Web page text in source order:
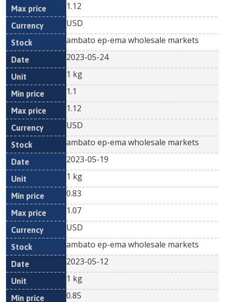
1.12
USD
ambato ep-ema wholesale markets
2023-05-24
1 kg
1.1
1.12
USD
ambato ep-ema wholesale markets
2023-05-19
1 kg
0.83
1.07
USD
ambato ep-ema wholesale markets
2023-05-12
1 kg
0.85